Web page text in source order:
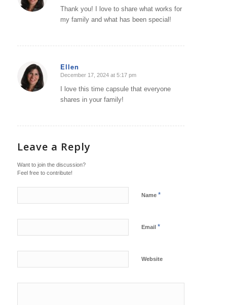
Thank you! I love to share what works for
my family and what has been special!
Ellen
says:
December 17, 2024 at 5:17 pm
I love this time capsule that everyone
shares in your family!
Leave a Reply
Want to join the discussion?
Feel free to contribute!
Name *
Email *
Website